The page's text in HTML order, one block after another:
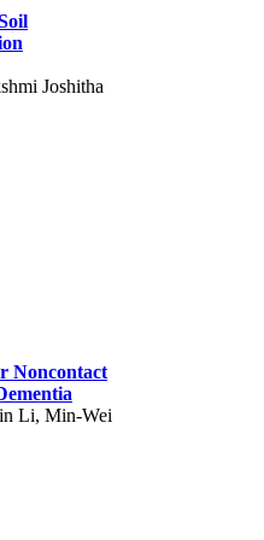
Joshitha
Noncontact
Li, Min-Wei